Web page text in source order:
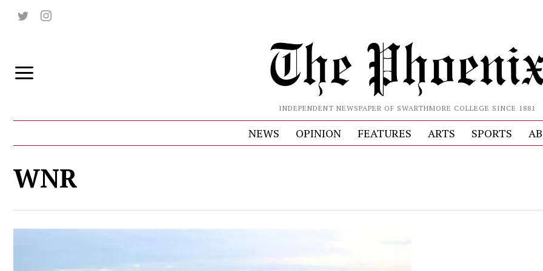
INDEPENDENT NEWSPAPER OF SWARTHMORE COLLEGE SINCE 1881
NEWS OPINION FEATURES ARTS SPORTS
WNR